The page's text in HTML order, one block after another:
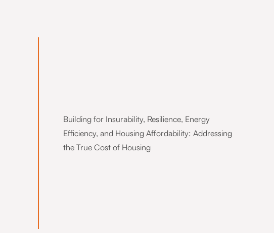
Building for Insurability, Resilience, Energy
Efficiency, and Housing Affordability: Addressing
the True Cost of Housing